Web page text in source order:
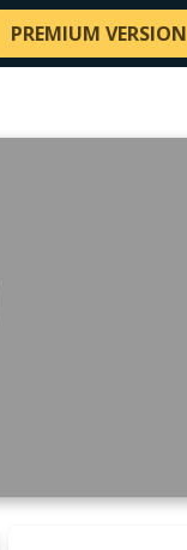
PREMIUM VERSION